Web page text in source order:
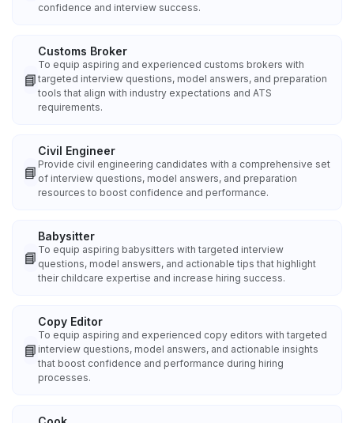
confidence and interview success.
📘
Customs Broker
To equip aspiring and experienced customs brokers with
targeted interview questions, model answers, and preparation
tools that align with industry expectations and ATS
requirements.
📘
Civil Engineer
Provide civil engineering candidates with a comprehensive set
of interview questions, model answers, and preparation
resources to boost confidence and performance.
📘
Babysitter
To equip aspiring babysitters with targeted interview
questions, model answers, and actionable tips that highlight
their childcare expertise and increase hiring success.
📘
Copy Editor
To equip aspiring and experienced copy editors with targeted
interview questions, model answers, and actionable insights
that boost confidence and performance during hiring
processes.